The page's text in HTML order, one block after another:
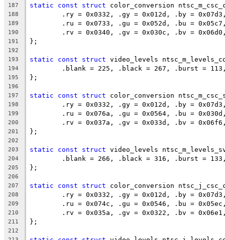
187 static const struct color_conversion
188
.ry = 0x0332, .gy = 0x012d, .by =
189
.ru = 0x0733, .gu = 0x052d, .bu =
190
.rv = 0x0340, .gv = 0x030c, .bv =
191 };
192
193
static const struct video_levels
194
.blank = 225, .black = 267, .burst =
195 };
196
197
static const struct color_conversion
198
.ry = 0x0332, .gy = 0x012d, .by =
199
.ru = 0x076a, .gu = 0x0564, .bu =
200
.rv = 0x037a, .gv = 0x033d, .bv =
201 };
202
203
static const struct video_levels
204
.blank = 266, .black = 316, .burst =
205 };
206
207
static const struct color_conversion
208
.ry = 0x0332, .gy = 0x012d, .by =
209
.ru = 0x074c, .gu = 0x0546, .bu =
210
.rv = 0x035a, .gv = 0x0322, .bv =
211 };
212